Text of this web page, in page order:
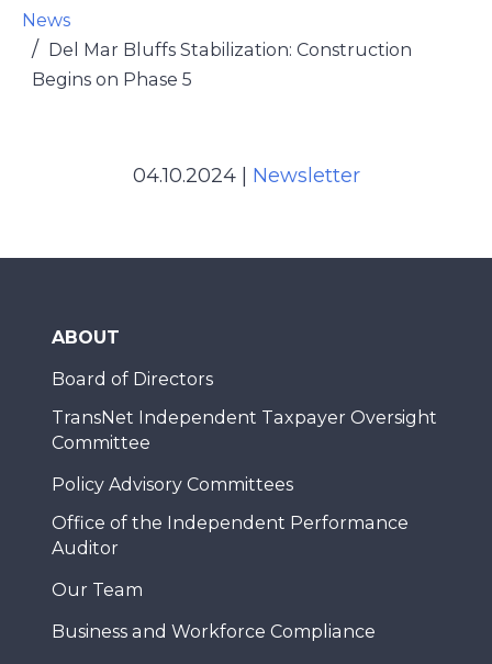
News
Del Mar Bluffs Stabilization: Construction
Begins on Phase 5
04.10.2024 Newsletter
ABOUT
Board of Directors
TransNet Independent Taxpayer Oversight
Committee
Policy Advisory Committees
Office of the Independent Performance
Auditor
Our Team
Business and Workforce Compliance